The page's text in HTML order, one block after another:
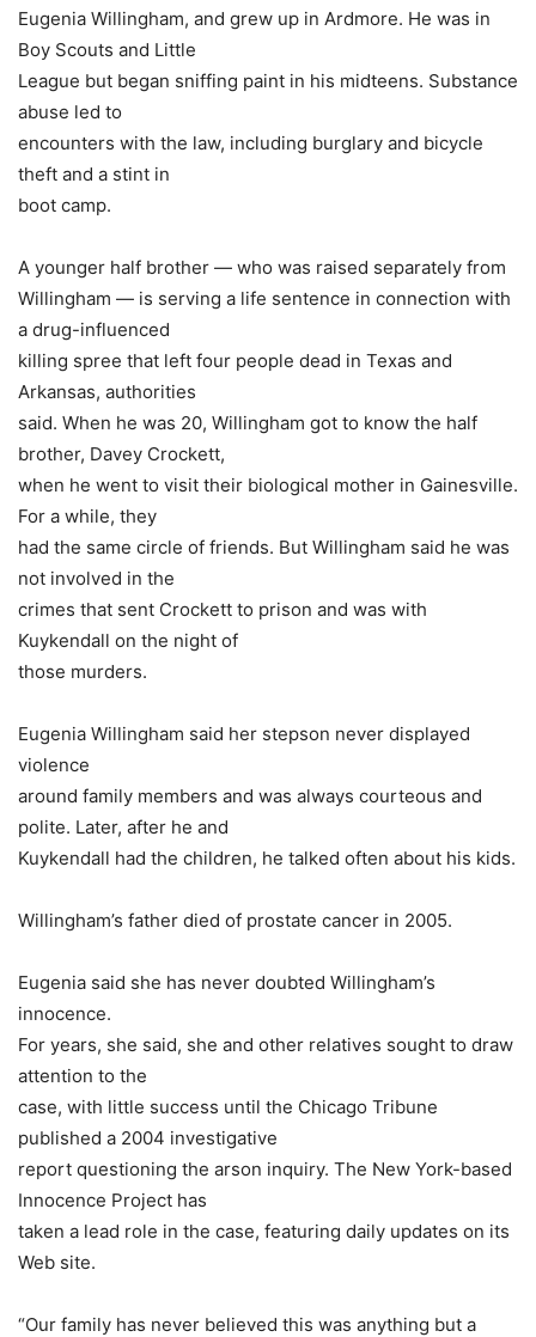
Eugenia Willingham, and grew up in Ardmore. He was in
Boy Scouts and Little
League but began sniffing paint in his midteens. Substance
abuse led to
encounters with the law, including burglary and bicycle
theft and a stint in
boot camp.
A younger half brother — who was raised separately from
Willingham — is serving a life sentence in connection with
a drug-influenced
killing spree that left four people dead in Texas and
Arkansas, authorities
said. When he was 20, Willingham got to know the half
brother, Davey Crockett,
when he went to visit their biological mother in Gainesville.
For a while, they
had the same circle of friends. But Willingham said he was
not involved in the
crimes that sent Crockett to prison and was with
Kuykendall on the night of
those murders.
Eugenia Willingham said her stepson never displayed
violence
around family members and was always courteous and
polite. Later, after he and
Kuykendall had the children, he talked often about his kids.
Willingham’s father died of prostate cancer in 2005.
Eugenia said she has never doubted Willingham’s
innocence.
For years, she said, she and other relatives sought to draw
attention to the
case, with little success until the Chicago Tribune
published a 2004 investigative
report questioning the arson inquiry. The New York-based
Innocence Project has
taken a lead role in the case, featuring daily updates on its
Web site.
“Our family has never believed this was anything but a